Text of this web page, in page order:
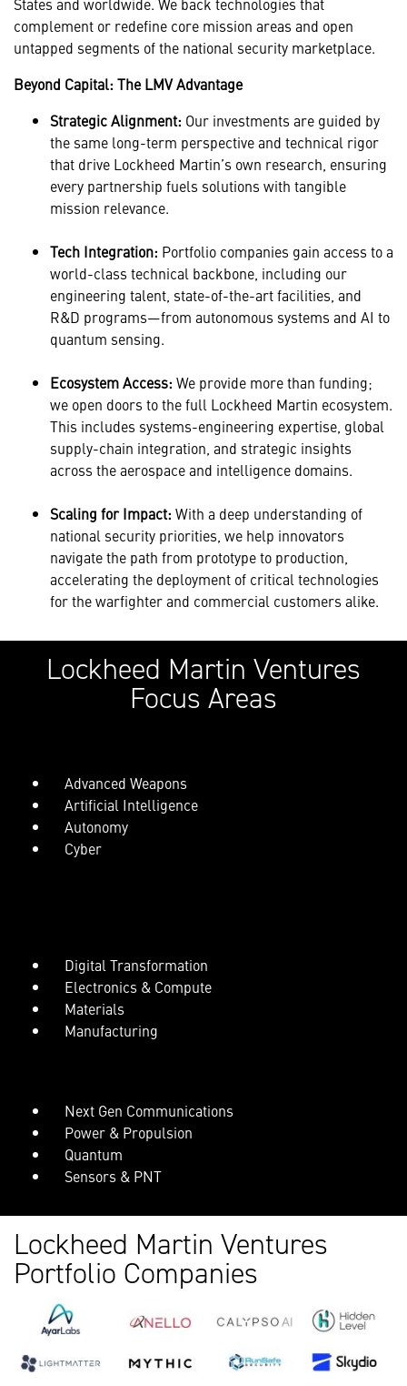
complement or redefine core mission areas and open
untapped segments of the national security marketplace.
Beyond Capital: The LMV Advantage
Strategic Alignment: Our investments are guided by
the same long-term perspective and technical rigor
that drive Lockheed Martin’s own research, ensuring
every partnership fuels solutions with tangible
mission relevance.
Tech Integration: Portfolio companies gain access to a
world-class technical backbone, including our
engineering talent, state-of-the-art facilities, and
R&D programs—from autonomous systems and AI to
quantum sensing.
Ecosystem Access: We provide more than funding;
we open doors to the full Lockheed Martin ecosystem.
This includes systems-engineering expertise, global
supply-chain integration, and strategic insights
across the aerospace and intelligence domains.
Scaling for Impact: With a deep understanding of
national security priorities, we help innovators
navigate the path from prototype to production,
accelerating the deployment of critical technologies
for the warfighter and commercial customers alike.
Lockheed Martin Ventures
Focus Areas
Advanced Weapons
Artificial Intelligence
Autonomy
Cyber
Digital Transformation
Electronics & Compute
Materials
Manufacturing
Next Gen Communications
Power & Propulsion
Quantum
Sensors & PNT
Lockheed Martin Ventures
Portfolio Companies